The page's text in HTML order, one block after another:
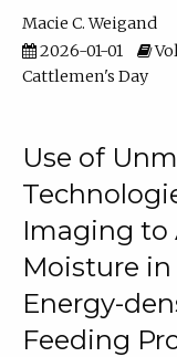
Macie C. Weigand
2026-01-01
Cattlemen's Day
Use of
Imaging to
Moisture
Energy-
Feeding